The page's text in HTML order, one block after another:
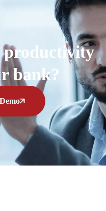
productivity
bank?